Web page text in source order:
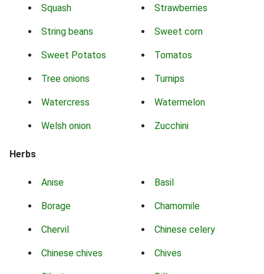
Squash Strawberries
String beans Sweet corn
Sweet Potatos Tomatos
Tree onions Turnips
Watercress Watermelon
Welsh onion Zucchini
Herbs
Anise Basil
Borage Chamomile
Chervil Chinese celery
Chinese chives Chives